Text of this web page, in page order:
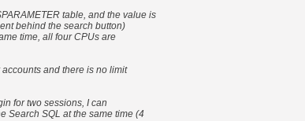
table, and the value is
behind the search button)
time, all four CPUs are
and there is no limit
for two sessions, I can
Search SQL at the same time (4